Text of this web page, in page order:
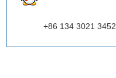
+86 134 3021 3452